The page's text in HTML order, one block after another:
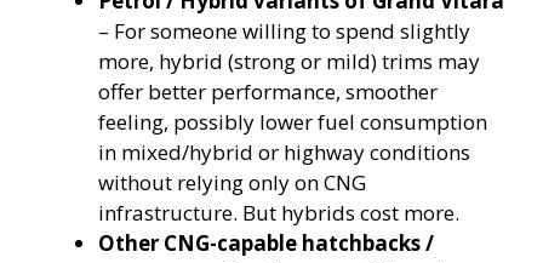
– For someone willing to spend slightly
more, hybrid (strong or mild) trims may
offer better performance, smoother
feeling, possibly lower fuel consumption
in mixed/hybrid or highway conditions
without relying only on CNG
infrastructure. But hybrids cost more.
Other CNG-capable hatchbacks /